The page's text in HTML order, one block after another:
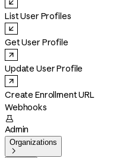
List User Profiles
Get User Profile
Update User Profile
Create Enrollment URL
Webhooks

Admin
Organizations
